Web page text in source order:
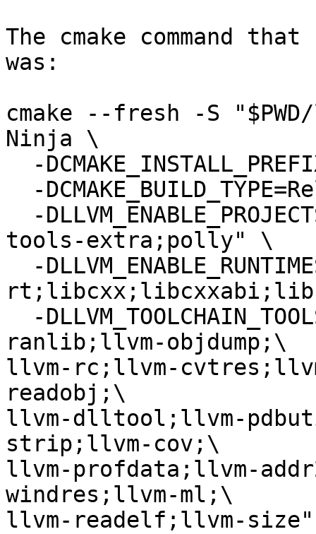
The cmake command
was:
cmake --fresh -S
Ninja \
tools-extra;polly" \
ranlib;llvm-objdump;\
llvm-rc;llvm-
readobj;\
llvm-dlltool;llvm-
strip;llvm-cov;\
llvm-profdata;llvm-
windres;llvm-ml;\
llvm-readelf;llvm-